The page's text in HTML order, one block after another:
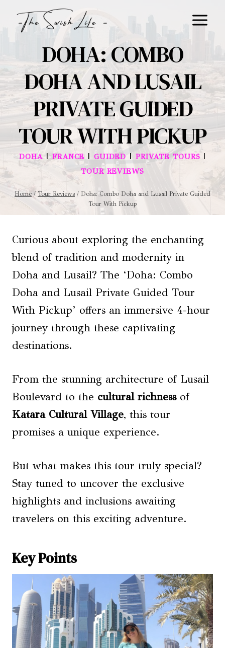
DOHA: COMBO
DOHA AND LUSAIL
PRIVATE GUIDED
TOUR WITH PICKUP
DOHA |FRANCE | GUIDED | PRIVATE TOURS |
TOUR REVIEWS
Home / Tour Reviews / Doha: Combo Doha and Lusail Private Guided
Tour With Pickup
Curious about exploring the enchanting
blend of tradition and modernity in
Doha and Lusail? The ‘Doha: Combo
Doha and Lusail Private Guided Tour
With Pickup’ offers an immersive 4-hour
journey through these captivating
destinations.
From the stunning architecture of Lusail
Boulevard to the cultural richnessof
Katara Cultural Village, this tour
promises a unique experience.
But what makes this tour truly special?
Stay tuned to uncover the exclusive
highlights and inclusions awaiting
travelers on this exciting adventure.
Key Points